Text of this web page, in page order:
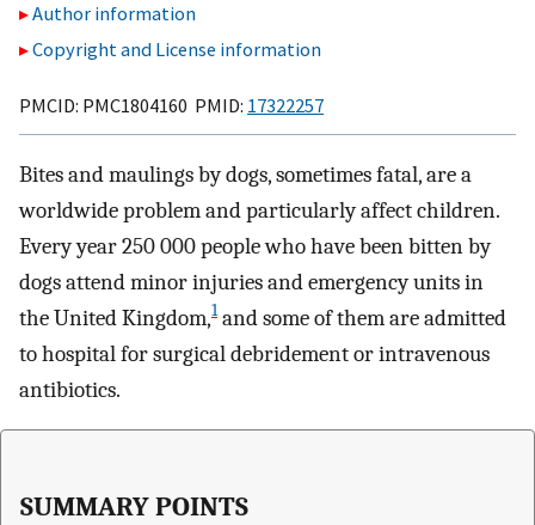
Author information
Copyright and License information
PMCID: PMC1804160 PMID: 17322257
Bites and maulings by dogs, sometimes fatal, are a
worldwide problem and particularly affect children.
Every year 250 000 people who have been bitten by
dogs attend minor injuries and emergency units in
the United Kingdom,1and some of them are admitted
to hospital for surgical debridement or intravenous
antibiotics.
SUMMARY POINTS